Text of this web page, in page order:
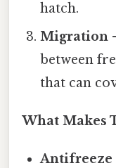
hatch.
Migration
between
that can
What Makes
Antifreeze